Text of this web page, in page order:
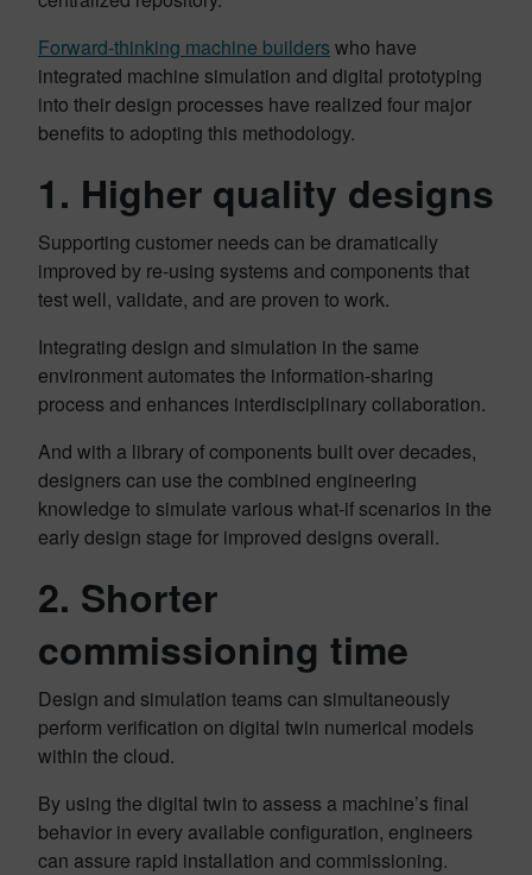
Forward-thinking machine builders who have
integrated machine simulation and digital prototyping
into their design processes have realized four major
benefits to adopting this methodology.
1. Higher quality designs
Supporting customer needs can be dramatically
improved by re-using systems and components that
test well, validate, and are proven to work.
Integrating design and simulation in the same
environment automates the information-sharing
process and enhances interdisciplinary collaboration.
And with a library of components built over decades,
designers can use the combined engineering
knowledge to simulate various what-if scenarios in the
early design stage for improved designs overall.
2. Shorter
commissioning time
Design and simulation teams can simultaneously
perform verification on digital twin numerical models
within the cloud.
By using the digital twin to assess a machine’s final
behavior in every available configuration, engineers
can assure rapid installation and commissioning.